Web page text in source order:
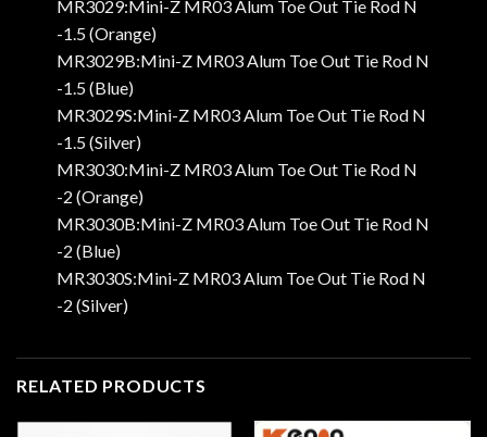
MR3029:Mini-Z MR03 Alum Toe Out Tie Rod N
-1.5 (Orange)
MR3029B:Mini-Z MR03 Alum Toe Out Tie Rod N
-1.5 (Blue)
MR3029S:Mini-Z MR03 Alum Toe Out Tie Rod N
-1.5 (Silver)
MR3030:Mini-Z MR03 Alum Toe Out Tie Rod N
-2 (Orange)
MR3030B:Mini-Z MR03 Alum Toe Out Tie Rod N
-2 (Blue)
MR3030S:Mini-Z MR03 Alum Toe Out Tie Rod N
-2 (Silver)
RELATED PRODUCTS